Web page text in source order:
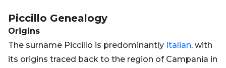
Piccillo Genealogy
Origins
The surname Piccillo is predominantly Italian, with
its origins traced back to the region of Campania in